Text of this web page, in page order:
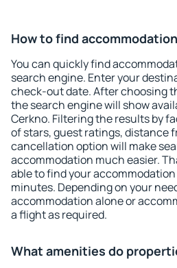
How to find
You can quickly find
search engine. Enter your
check-out date. After choosing
the search engine will show
Cerkno. Filtering the results by
of stars, guest ratings, distance
cancellation option will make
accommodation much easier.
able to find your
minutes. Depending on your
accommodation alone or
a flight as required.
What amenities do